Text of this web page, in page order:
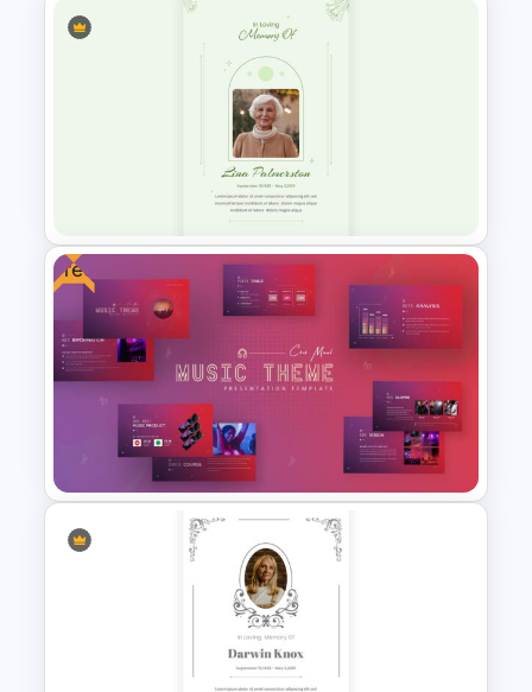
Funeral Slide Template
Free
Free Music Theme Google